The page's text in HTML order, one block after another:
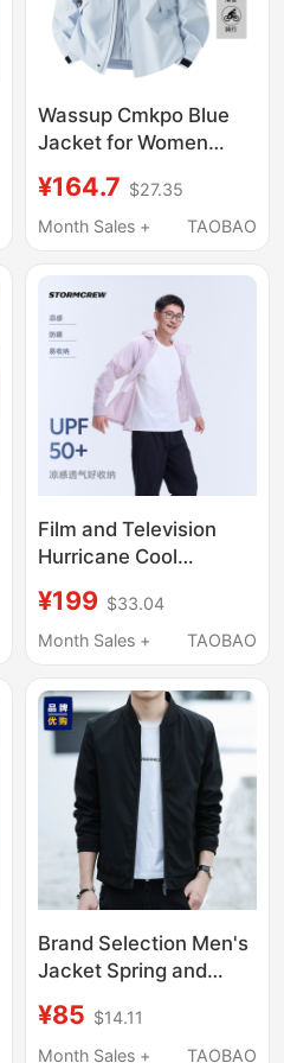
Wassup Cmkpo Blue
Jacket for Women
Autumn and Winter
Outdoor Three-In-One
Clothing
¥164.7 $27.35
Month Sales +
TAOBAO
Film and Television
Hurricane Cool
Jacket Stormcrew Sun
Protection Lightweight
New Model for Men
and Women
¥199 $33.04
Month Sales +
TAOBAO
Brand Selection Men's
Jacket Spring and
Model Men's Autumn
and Winter Fleece-
¥85 $14.11
Month Sales +
TAOBAO